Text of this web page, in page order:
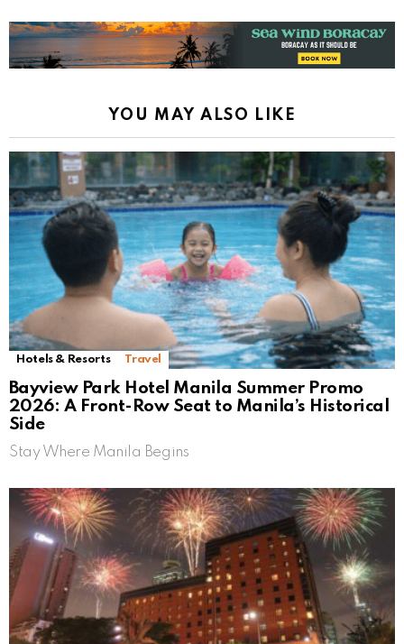
YOU MAY ALSO LIKE
Hotels & Resorts Travel
Bayview Park Hotel Manila Summer Promo
2026: A Front-Row Seat to Manila’s Historical
Side
Stay Where Manila Begins